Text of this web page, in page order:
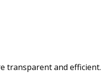
transparent and efficient.